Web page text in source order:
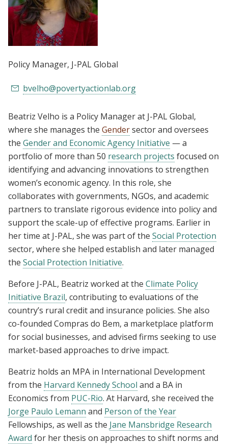
Policy Manager, J-PAL Global
bvelho@povertyactionlab.org
Beatriz Velho is a Policy Manager at J-PAL Global,
where she manages the Gendersector and oversees
the Gender and Economic Agency Initiative — a
portfolio of more than 50 research projects focused on
identifying and advancing innovations to strengthen
women’s economic agency. In this role, she
collaborates with governments, NGOs, and academic
partners to translate rigorous evidence into policy and
support the scale-up of effective programs. Earlier in
her time at J-PAL, she was part of the Social Protection
sector, where she helped establish and later managed
the Social Protection Initiative.
Before J-PAL, Beatriz worked at the Climate Policy
Initiative Brazil, contributing to evaluations of the
country’s rural credit and insurance policies. She also
co-founded Compras do Bem, a marketplace platform
for social businesses, and advised firms seeking to use
market-based approaches to drive impact.
Beatriz holds an MPA in International Development
from the Harvard Kennedy School and a BA in
Economics from PUC-Rio. At Harvard, she received the
Jorge Paulo Lemann and Person of the Year
Fellowships, as well as the Jane Mansbridge Research
Award for herthesis on approaches to shift norms and